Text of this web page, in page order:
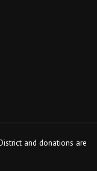
and donations are